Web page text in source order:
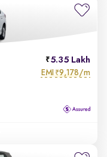
5.35 Lakh
EMI ₹9,178/m